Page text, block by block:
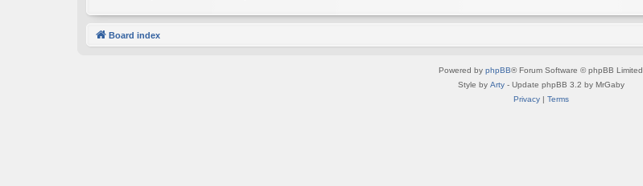
Board index
Powered by phpBB® Forum Software © phpBB Limited
Style by Arty- Update phpBB 3.2 by MrGaby
Privacy| Terms